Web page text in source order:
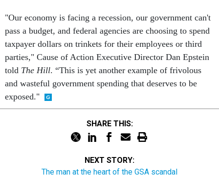
"Our economy is facing a recession, our government can't
pass a budget, and federal agencies are choosing to spend
taxpayer dollars on trinkets for their employees or third
parties," Cause of Action Executive Director Dan Epstein
told The Hill. “This is yet another example of frivolous
and wasteful government spending that deserves to be
exposed."
SHARE THIS:
NEXT STORY:
The man at the heart of the GSA scandal